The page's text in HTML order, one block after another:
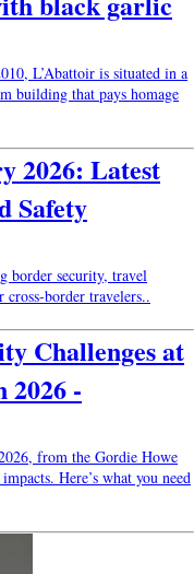
L’Abattoir is situated in a
building that pays homage
2026: Latest
Safety
border security, travel
border travelers..
Challenges at
2026 -
from the Gordie Howe
Here’s what you need